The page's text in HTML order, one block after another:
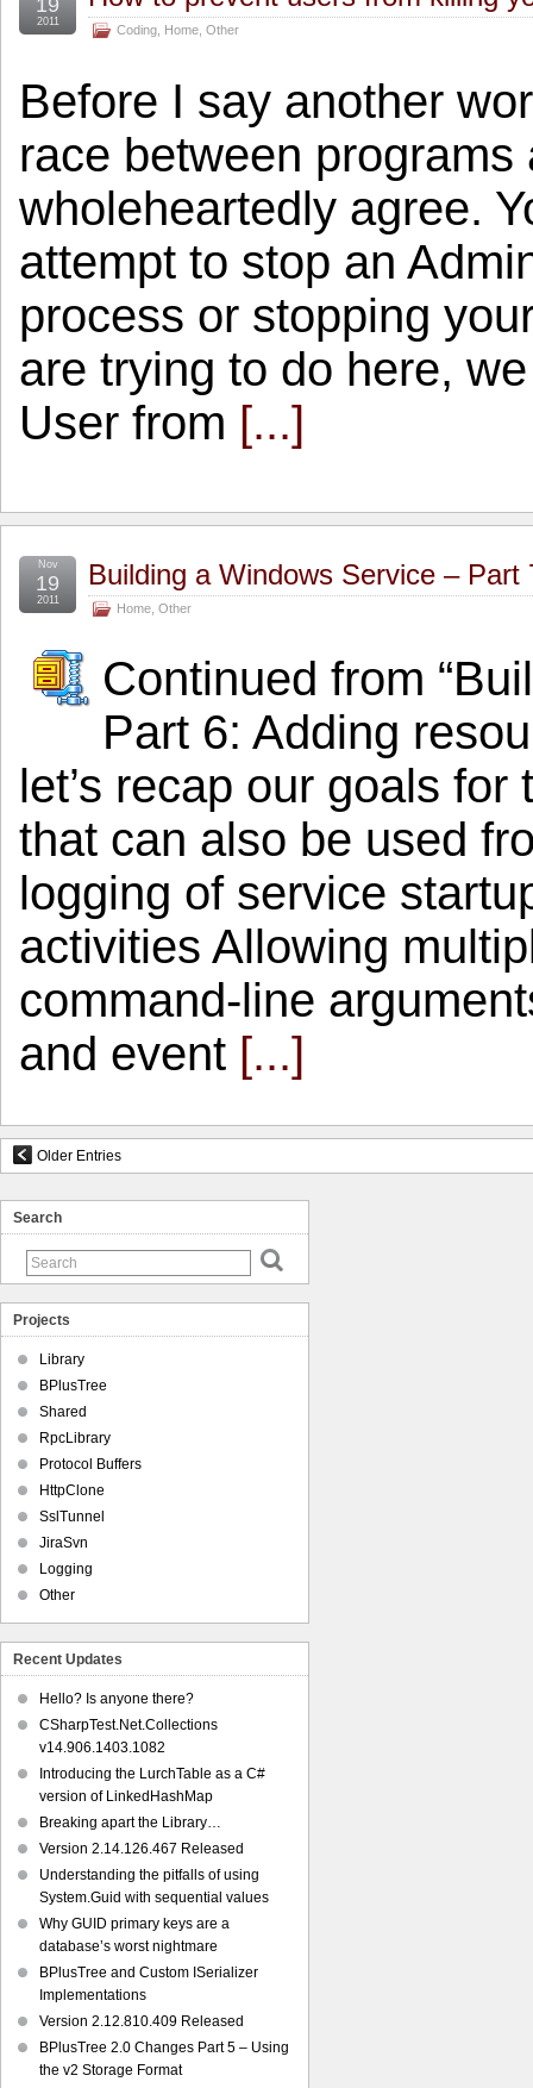
Coding Home Other
19
2011
Before I say another
race between programs
wholeheartedly agree.
attempt to stop an
process or stopping
are trying to do here,
User from [...]
Building a Windows Service – Part
Home Other
Nov
19
2011
Continued from
Part 6: Adding
let’s recap our goals
that can also be used
logging of service
activities Allowing
command-line
and event [...]
Older Entries
Search
Projects
Library
BPlusTree
Shared
RpcLibrary
Protocol Buffers
HttpClone
SslTunnel
JiraSvn
Logging
Other
Recent Updates
Hello? Is anyone there?
CSharpTest.Net.Collections
v14.906.1403.1082
Introducing the LurchTable as a C#
version of LinkedHashMap
Breaking apart the Library…
Version 2.14.126.467 Released
Understanding the pitfalls of using
System.Guid with sequential values
Why GUID primary keys are a
database’s worst nightmare
BPlusTree and Custom ISerializer
Implementations
Version 2.12.810.409 Released
BPlusTree 2.0 Changes Part 5 – Using
the v2 Storage Format